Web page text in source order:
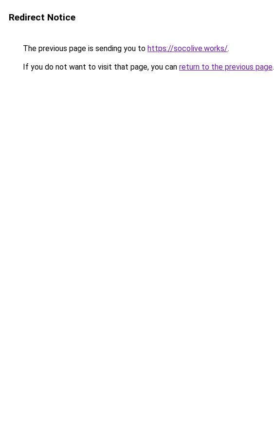
Redirect Notice
The previous page is sending you to https://socolive.works/.
If you do not want to visit that page, you can return to the previous page.